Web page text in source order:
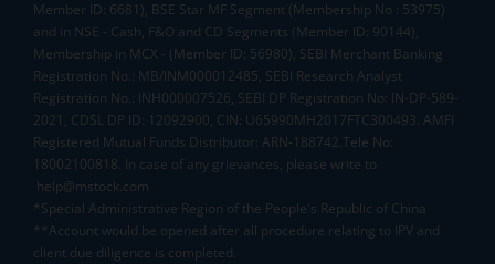
Member ID: 6681), BSE Star MF Segment (Membership No : 53975)
and in NSE - Cash, F&O and CD Segments (Member ID: 90144),
Membership in MCX - (Member ID: 56980), SEBI Merchant Banking
Registration No.: MB/INM000012485, SEBI Research Analyst
Registration No.: INH000007526, SEBI DP Registration No: IN-DP-589-
2021, CDSL DP ID: 12092900, CIN: U65990MH2017FTC300493. AMFI
Registered Mutual Funds Distributor: ARN-188742.Tele No:
18002100818. In case of any grievances, please write to
help@mstock.com
*Special Administrative Region of the People's Republic of China
**Account would be opened after all procedure relating to IPV and
client due diligence is completed.